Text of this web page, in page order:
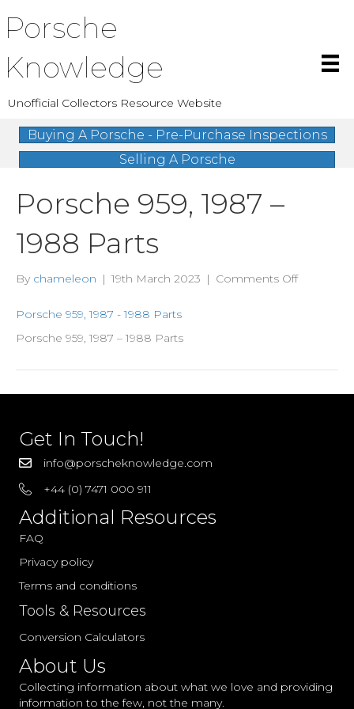
Porsche
Knowledge
Unofficial Collectors Resource Website
Buying A Porsche - Pre-Purchase Inspections
Selling A Porsche
Porsche 959, 1987 –
1988 Parts
By chameleon | 19th March 2023 | Comments Offon
Parts
Porsche 959, 1987 - 1988 Parts
Porsche 959, 1987 – 1988 Parts
Get In Touch!
info@porscheknowledge.com
+44 (0) 7471 000 911
Additional Resources
FAQ
Privacy policy
Terms and conditions
Tools & Resources
Conversion Calculators
About Us
Collecting information about what we love and providing
information to the few, not the many.